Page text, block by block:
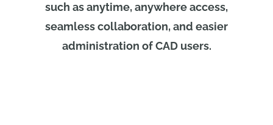
such as anytime, anywhere access,
seamless collaboration, and easier
administration of CAD users.